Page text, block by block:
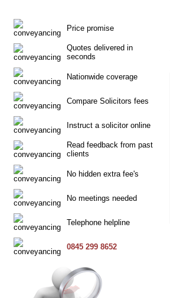
Price promise
Quotes delivered in
seconds
Nationwide coverage
Compare Solicitors fees
Instruct a solicitor online
Read feedback from past
clients
No hidden extra fee's
No meetings needed
Telephone helpline
0845 299 8652